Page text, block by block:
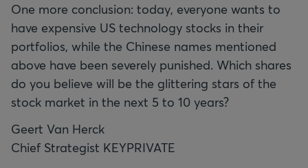
One more conclusion: today, everyone wants to
have expensive US technology stocks in their
portfolios, while the Chinese names mentioned
above have been severely punished. Which shares
do you believe will be the glittering stars of the
stock market in the next 5 to 10 years?
Geert Van Herck
Chief Strategist KEYPRIVATE